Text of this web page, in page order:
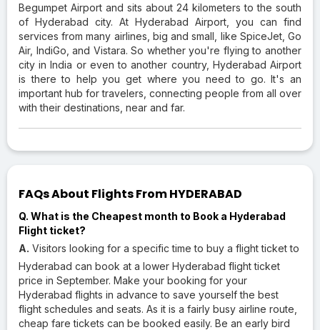
Begumpet Airport and sits about 24 kilometers to the south
of Hyderabad city. At Hyderabad Airport, you can find
services from many airlines, big and small, like SpiceJet, Go
Air, IndiGo, and Vistara. So whether you're flying to another
city in India or even to another country, Hyderabad Airport
is there to help you get where you need to go. It's an
important hub for travelers, connecting people from all over
with their destinations, near and far.
FAQs About Flights From HYDERABAD
Q. What is the Cheapest month to Book a Hyderabad
Flight ticket?
A. Visitors looking for a specific time to buy a flight ticket to
Hyderabad can book at a lower Hyderabad flight ticket
price in September. Make your booking for your
Hyderabad flights in advance to save yourself the best
flight schedules and seats. As it is a fairly busy airline route,
cheap fare tickets can be booked easily. Be an early bird